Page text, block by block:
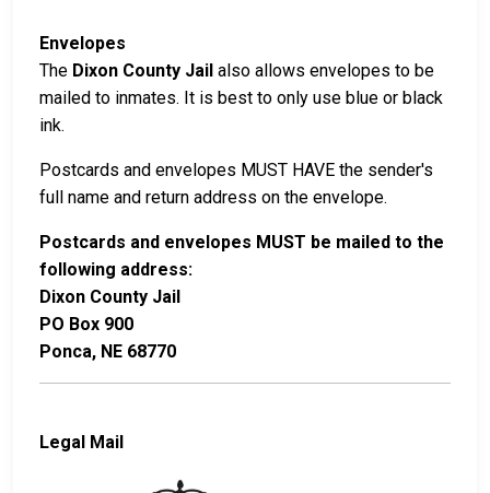
Envelopes
The Dixon County Jail also allows envelopes to be
mailed to inmates. It is best to only use blue or black
ink.
Postcards and envelopes MUST HAVE the sender's
full name and return address on the envelope.
Postcards and envelopes MUST be mailed to the
following address:
Dixon County Jail
PO Box 900
Ponca, NE 68770
Legal Mail